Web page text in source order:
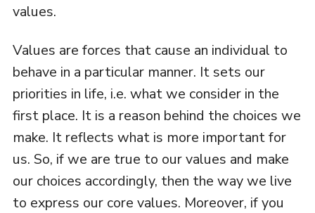
values.
Values are forces that cause an individual to
behave in a particular manner. It sets our
priorities in life, i.e. what we consider in the
first place. It is a reason behind the choices we
make. It reflects what is more important for
us. So, if we are true to our values and make
our choices accordingly, then the way we live
to express our core values. Moreover, if you